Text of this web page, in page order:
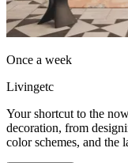
Once a week
Livingetc
Your shortcut to the
decoration, from
color schemes, and the